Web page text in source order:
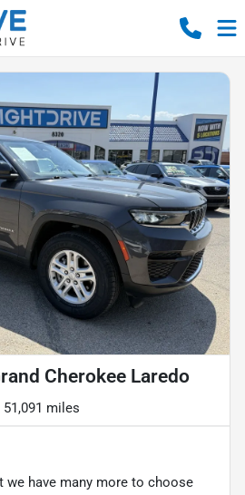
Cherokee Laredo
51,091 miles
we have many more to choose